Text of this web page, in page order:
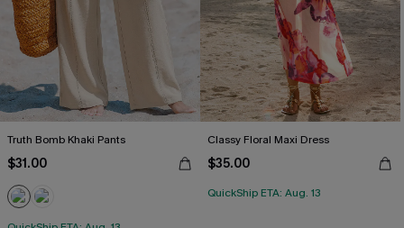
Truth Bomb Khaki Pants
$31.00
Classy Floral Maxi Dress
$35.00
QuickShip ETA: Aug. 13